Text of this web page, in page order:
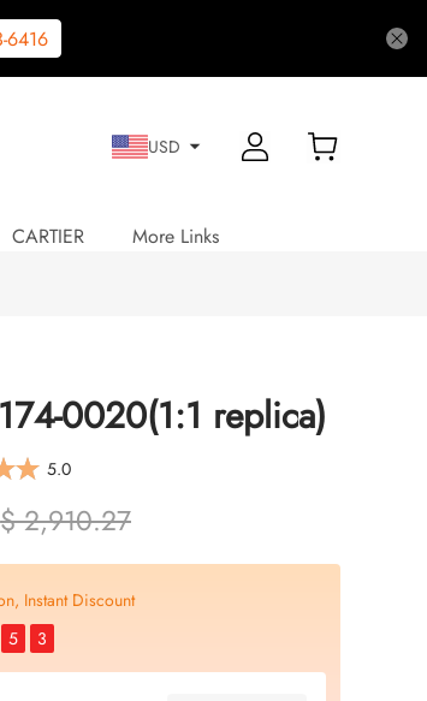
6416
USD
CARTIER More Links
0020(1:1 replica)
5.0
$ 2,910.27
Instant Discount
5 2